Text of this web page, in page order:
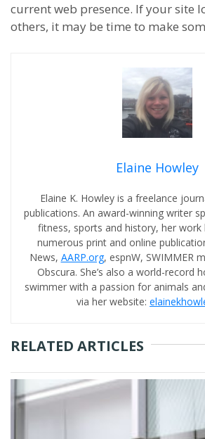
current web presence. If your site
others, it may be time to make
Elaine Howley
Elaine K. Howley is a freelance
publications. An award-winning writer
fitness, sports and history, her work
numerous print and online
News, AARP.org, espnW, SWIMMER
Obscura. She’s also a world-record
swimmer with a passion for animals
via her website:
RELATED ARTICLES